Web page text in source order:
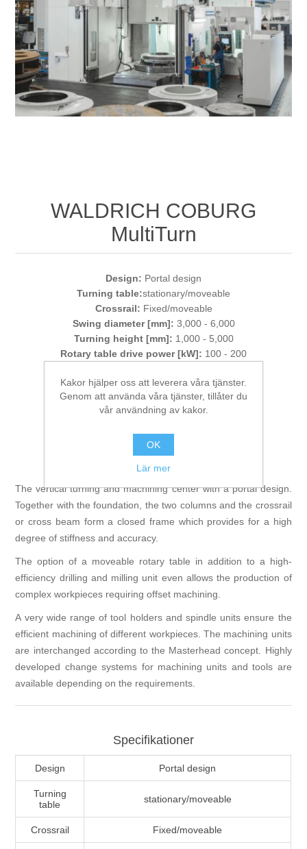
3D-svetsning
Bearbetning av stång, rör och profiler
Bearbetning av plåt och band
WALDRICH COBURG
MultiTurn
Design: Portal design
Turning table:stationary/moveable
Crossrail: Fixed/moveable
Swing diameter [mm]: 3,000 - 6,000
Turning height [mm]: 1,000 - 5,000
Rotary table drive power [kW]: 100 - 200
Tillverkare: WALDRICH COBURG
The vertical turning and machining center with a portal design.
Together with the foundation, the two columns and the crossrail
or cross beam form a closed frame which provides for a high
degree of stiffness and accuracy.
The option of a moveable rotary table in addition to a high-
efficiency drilling and milling unit even allows the production of
complex workpieces requiring offset machining.
A very wide range of tool holders and spindle units ensure the
efficient machining of different workpieces. The machining units
are interchanged according to the Masterhead concept. Highly
developed change systems for machining units and tools are
available depending on the requirements.
Specifikationer
Design Portal design
Turning
table
stationary/moveable
Crossrail Fixed/moveable
Kakor hjälper oss att leverera våra tjänster.
Genom att använda våra tjänster, tillåter du
vår användning av kakor.
OK
Lär mer